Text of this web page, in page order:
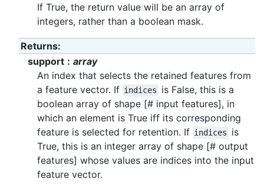
If True, the return value will be an array of
integers, rather than a boolean mask.
Returns:
support
array
An index that selects the retained features from
a feature vector. If indices
is False, this is a
boolean array of shape [# input features], in
which an element is True iff its corresponding
feature is selected for retention. If indices
is
True, this is an integer array of shape [# output
features] whose values are indices into the input
feature vector.